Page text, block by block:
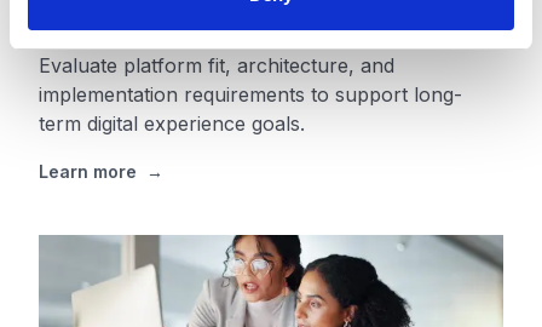
Evaluate platform fit, architecture, and
implementation requirements to support long-
term digital experience goals.
Learn more →